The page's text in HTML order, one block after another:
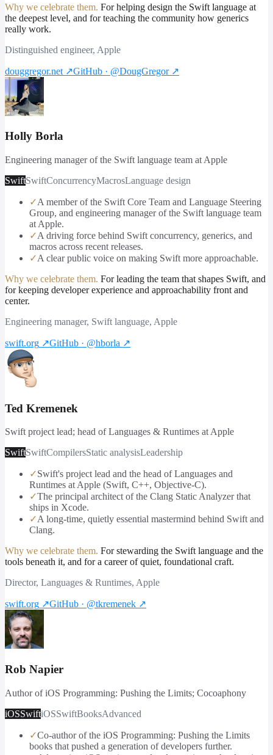
Why we celebrate them. For helping design the Swift language at
the deepest level, and for teaching the community how generics
really work.
Distinguished engineer, Apple
douggregor.net ↗GitHub · @DougGregor↗
Holly Borla
Engineering manager of the Swift language team at Apple
SwiftSwiftConcurrencyMacrosLanguage design
✓A member of the Swift Core Team and Language Steering
Group, and engineering manager of the Swift language team
at Apple.
✓A driving force behind Swift concurrency, generics, and
macros across recent releases.
✓A clear public voice on making Swift more approachable.
Why we celebrate them. For leading the team that shapes Swift, and
for keeping developer experience and approachability front and
center.
Engineering manager, Swift language, Apple
swift.org ↗GitHub · @hborla ↗
Ted Kremenek
Swift project lead; head of Languages & Runtimes at Apple
SwiftSwiftCompilersStatic analysisLeadership
✓Swift's project lead and the head of Languages and
Runtimes at Apple (Swift, C++, Objective-C).
✓The principal architect of the Clang Static Analyzer that
ships in Xcode.
✓A long-time, quietly essential mastermind behind Swift and
Clang.
Why we celebrate them. For stewarding the Swift language and the
tools beneath it, and for a career of quiet, foundational craft.
Director, Languages & Runtimes, Apple
swift.org ↗GitHub · @tkremenek ↗
Rob Napier
Author of iOS Programming: Pushing the Limits; Cocoaphony
iOSSwiftiOSSwiftBooksAdvanced
✓Co-author of the iOS Programming: Pushing the Limits
books that pushed a generation of developers further.